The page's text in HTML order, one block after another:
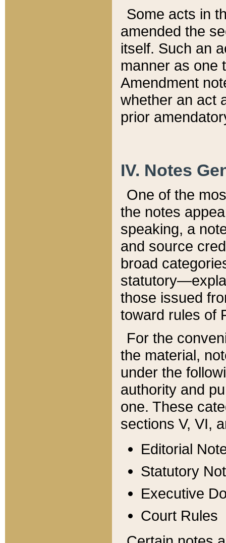
Some acts in
amended the
itself. Such an
manner as one
Amendment
whether an act
prior
IV. Notes
One of the
the notes
speaking, a
and source
broad
those issued
toward rules of
For the
the material,
under the
authority and
one. These
sections V, VI,
Editorial
Statutory
Executive
Court Rules